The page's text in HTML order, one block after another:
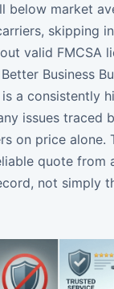
below market
skipping
valid FMCSA
Business
a consistently
issues traced
on price alone.
quote from
not simply